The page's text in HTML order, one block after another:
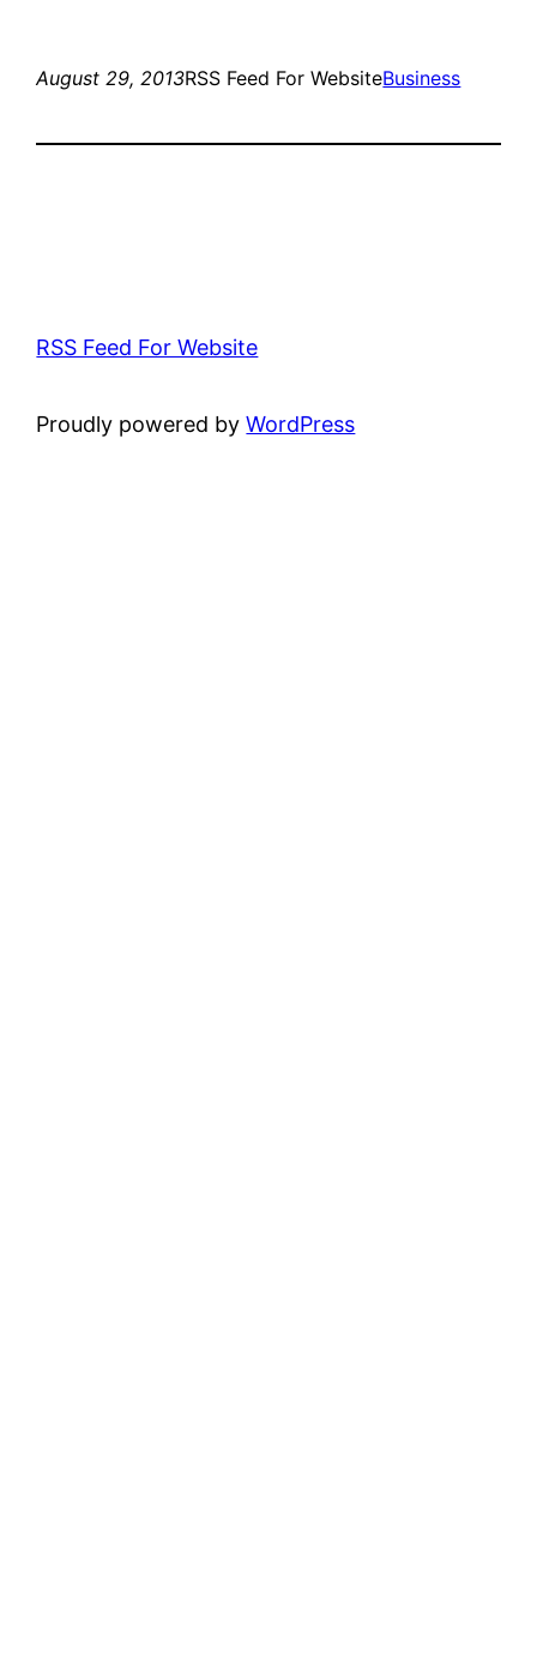
August 29, 2013RSS Feed For WebsiteBusiness
RSS Feed For Website
Proudly powered byWordPress